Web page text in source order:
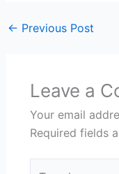
← Previous Post
Leave a
Your email
Required fields